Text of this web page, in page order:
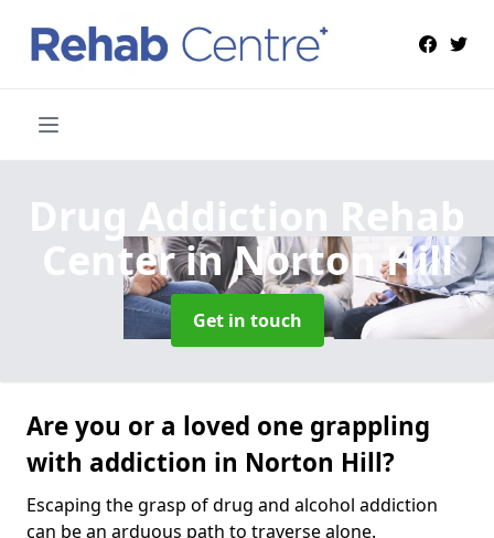
Drug Addiction Rehab
Centerin Norton Hill
Get in touch
Are you or a loved one grappling
with addiction in Norton Hill?
Escaping the grasp of drug and alcohol addiction
can be an arduous path to traverse alone.